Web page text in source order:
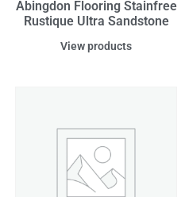
Abingdon Flooring Stainfree
Rustique Ultra Sandstone
View products